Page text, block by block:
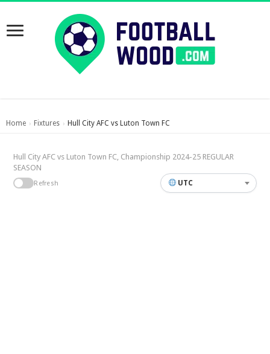
Home › Fixtures › Hull City AFC vs Luton Town FC
Hull City AFC vs Luton Town FC, Championship 2024-25 REGULAR
SEASON
Refresh UTC